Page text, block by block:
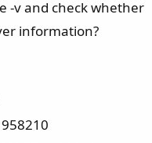
-v and check whether
information?